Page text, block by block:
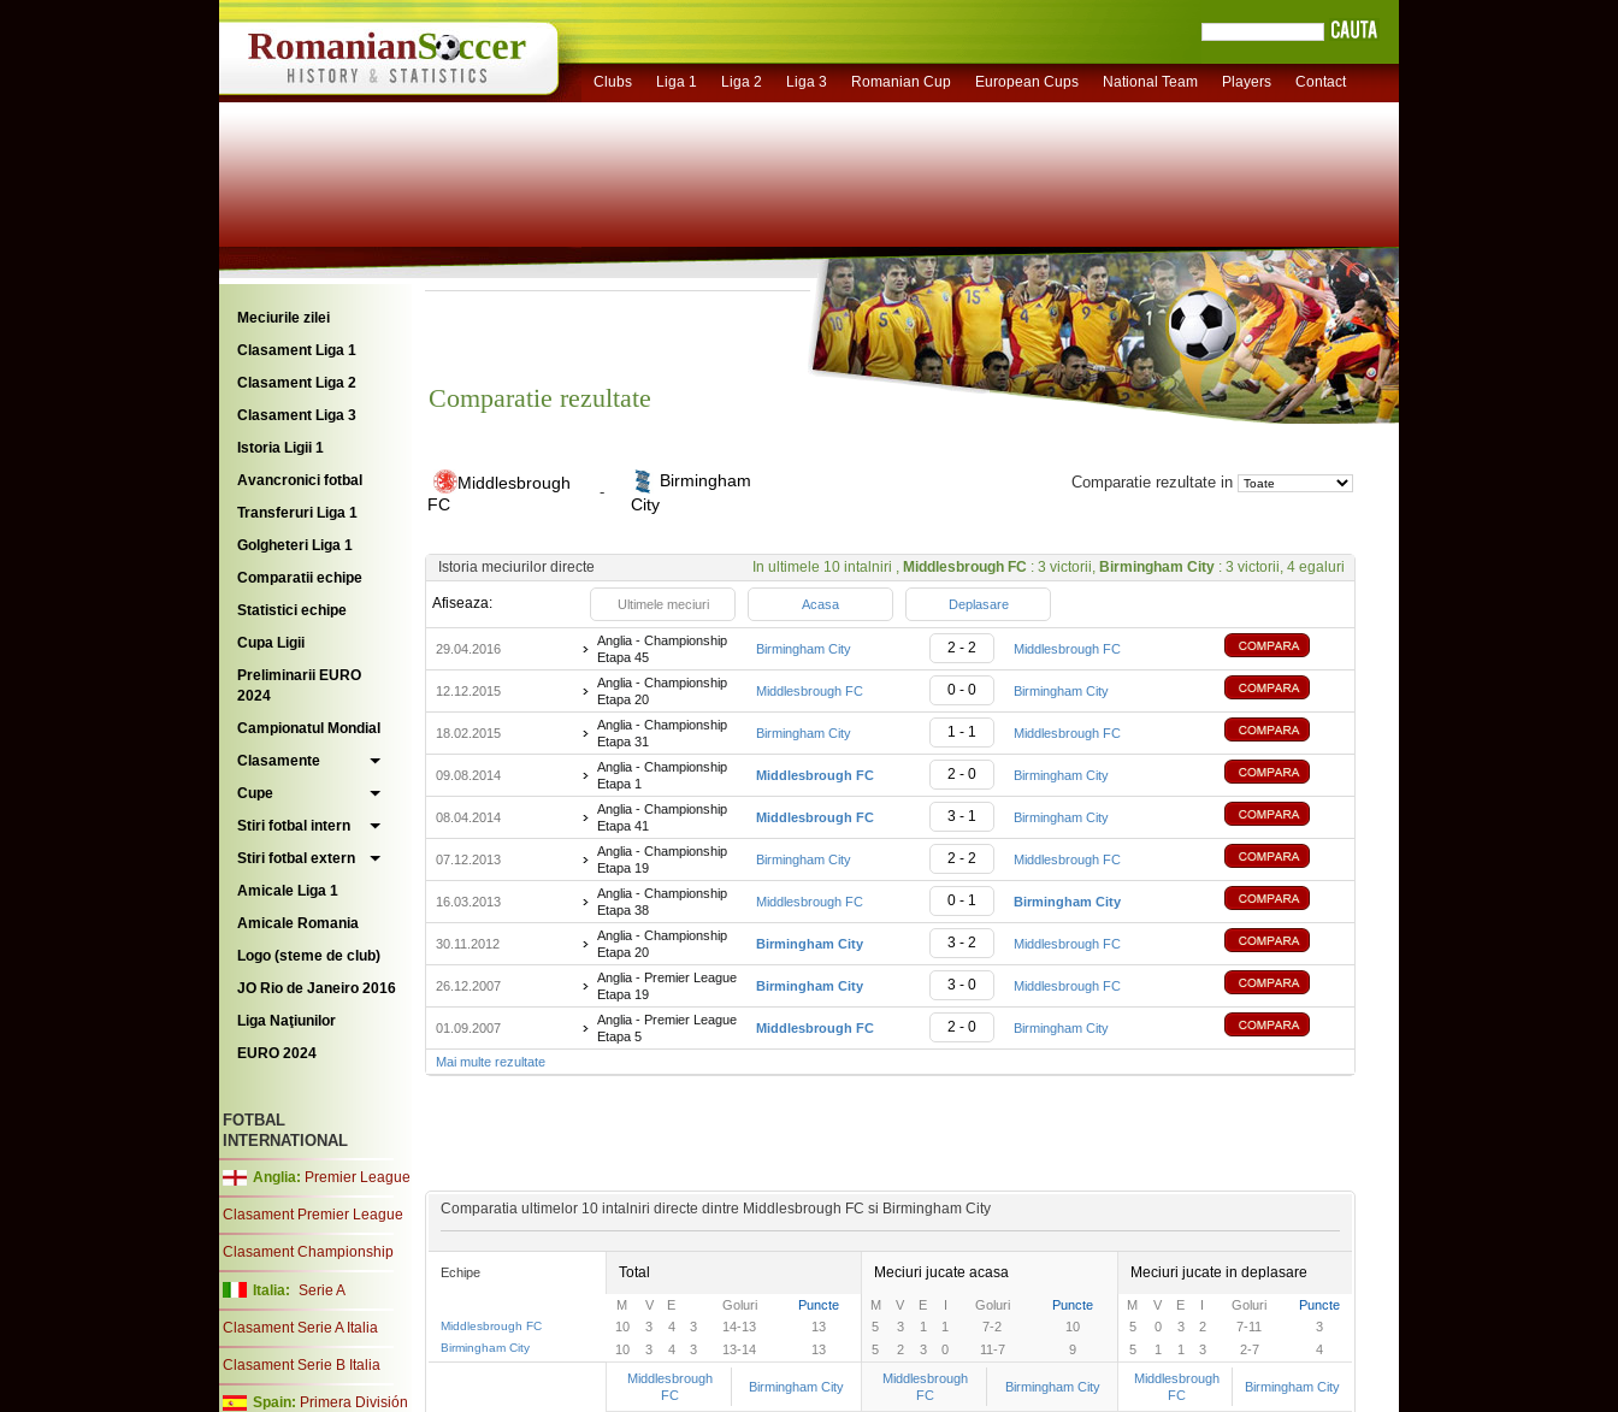
Clubs Liga 1 Liga 2 Liga 3 Romanian Cup European Cups National Team Players Contact
Meciurile zilei
Clasament Liga 1
Clasament Liga 2
Clasament Liga 3
Istoria Ligii 1
Avancronici fotbal
Transferuri Liga 1
Golgheteri Liga 1
Comparatii echipe
Statistici echipe
Cupa Ligii
Preliminarii EURO
2024
Campionatul Mondial
Clasamente
Cupe
Stiri fotbal intern
Stiri fotbal extern
Amicale Liga 1
Amicale Romania
Logo (steme de club)
JO Rio de Janeiro 2016
Liga Naţiunilor
EURO 2024
FOTBAL
INTERNATIONAL
Anglia: Premier League
Clasament Premier League
Clasament Championship
Italia: Serie A
Clasament Serie A Italia
Clasament Serie B Italia
Spain: Primera División
Comparatie rezultate
Middlesbrough
FC
-
Birmingham
City
Comparatie rezultate in
Istoria meciurilor directe In ultimele 10 intalniri , Middlesbrough FC : 3 victorii, Birmingham City : 3 victorii, 4 egaluri
Afiseaza: Ultimele meciuri Acasa Deplasare
29.04.2016
Anglia - Championship
Etapa 45
Birmingham City 2 - 2 Middlesbrough FC
12.12.2015
Anglia - Championship
Etapa 20
Middlesbrough FC 0 - 0 Birmingham City
18.02.2015
Anglia - Championship
Etapa 31
Birmingham City 1 - 1 Middlesbrough FC
09.08.2014
Anglia - Championship
Etapa 1
Middlesbrough FC 2 - 0 Birmingham City
08.04.2014
Anglia - Championship
Etapa 41
Middlesbrough FC 3 - 1 Birmingham City
07.12.2013
Anglia - Championship
Etapa 19
Birmingham City 2 - 2 Middlesbrough FC
16.03.2013
Anglia - Championship
Etapa 38
Middlesbrough FC 0 - 1 Birmingham City
30.11.2012
Anglia - Championship
Etapa 20
Birmingham City 3 - 2 Middlesbrough FC
26.12.2007
Anglia - Premier League
Etapa 19
Birmingham City 3 - 0 Middlesbrough FC
01.09.2007
Anglia - Premier League
Etapa 5
Middlesbrough FC 2 - 0 Birmingham City
Mai multe rezultate
Comparatia ultimelor 10 intalniri directe dintre Middlesbrough FC si Birmingham City
Echipe Total Meciuri jucate acasa Meciuri jucate in deplasare
M V E Goluri Puncte M V E I Goluri Puncte M V E I Goluri Puncte
Middlesbrough FC 10 3 4 3 14-13 13 5 3 1 1 7-2 10 5 0 3 2 7-11 3
Birmingham City 10 3 4 3 13-14 13 5 2 3 0 11-7 9 5 1 1 3 2-7
4
Middlesbrough
FC
Birmingham City
Middlesbrough
FC
Birmingham City
Middlesbrough
FC
Birmingham City